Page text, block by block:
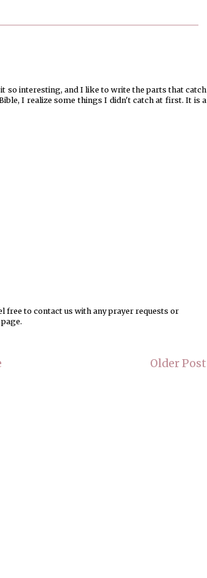
so interesting, and I like to write the parts that catch
I realize some things I didn't catch at first. It is a
free to contact us with any prayer requests or
Older Post